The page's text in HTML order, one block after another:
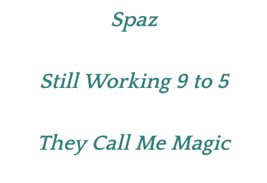
Spaz
Still Working 9 to 5
They Call Me Magic